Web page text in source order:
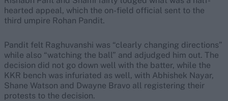
hearted appeal, which the on-field official sent to the
third umpire Rohan Pandit.
Pandit felt Raghuvanshi was “clearly changing directions”
while also “watching the ball” and adjudged him out. The
decision did not go down well with the batter, while the
KKR bench was infuriated as well, with Abhishek Nayar,
Shane Watson and Dwayne Bravo all registering their
protests to the decision.